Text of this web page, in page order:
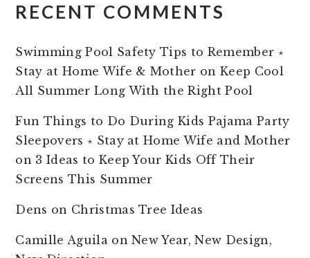
RECENT COMMENTS
Swimming Pool Safety Tips to Remember ⋆
Stay at Home Wife & Mother on Keep Cool
All Summer Long With the Right Pool
Fun Things to Do During Kids Pajama Party
Sleepovers ⋆ Stay at Home Wife and Mother
on 3 Ideas to Keep Your Kids Off Their
Screens This Summer
Dens on Christmas Tree Ideas
Camille AguilaonNew Year, New Design,